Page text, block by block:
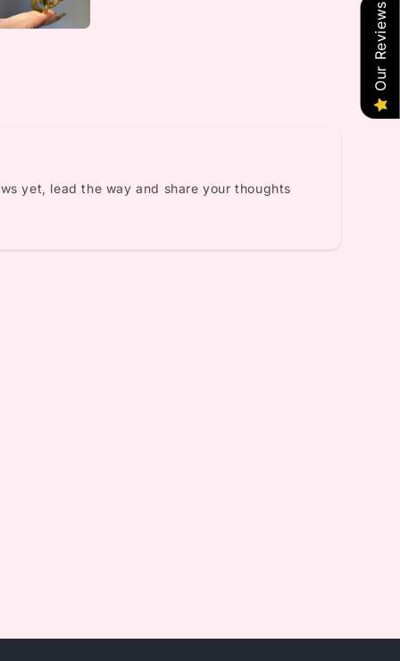
yet, lead the way and share your thoughts
Our Reviews